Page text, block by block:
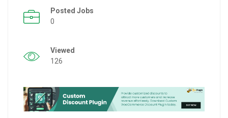
Posted Jobs
0
Viewed
126